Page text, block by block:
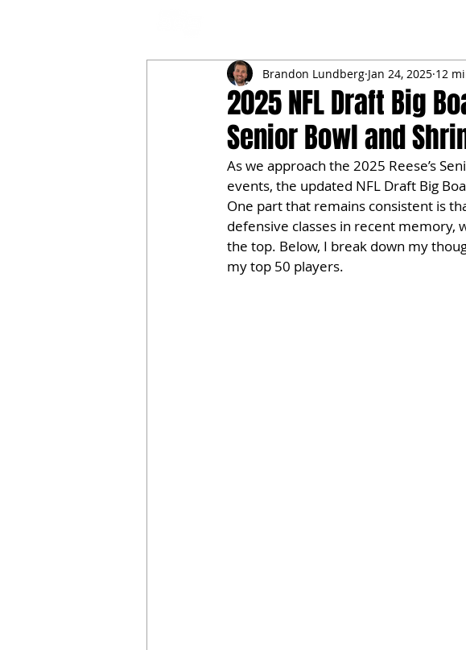
2025 NFL Draft Big
Senior Bowl and
Brandon Lundberg Jan 24, 2025 12
As we approach the 2025 Reese’s
events, the updated NFL Draft Big
One part that remains consistent is
defensive classes in recent memory,
the top. Below, I break down my
my top 50 players.